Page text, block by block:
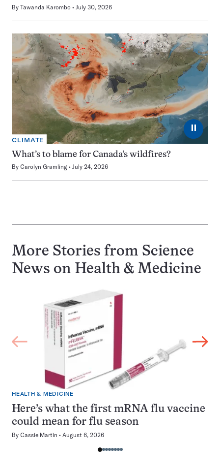
By Tawanda Karombo July 30, 2026
⏸
CLIMATE
What’s to blame for Canada’s wildfires?
By Carolyn Gramling July 24, 2026
More Stories from Science
News on Health & Medicine
HEALTH & MEDICINE
Here’s what the first mRNA flu vaccine
could mean for flu season
By Cassie Martin August 6, 2026